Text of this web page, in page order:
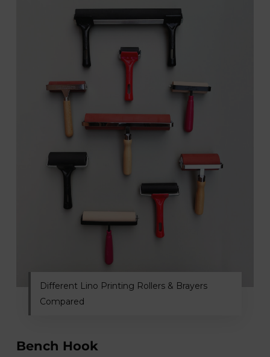
Different Lino Printing Rollers & Brayers
Compared
Bench Hook